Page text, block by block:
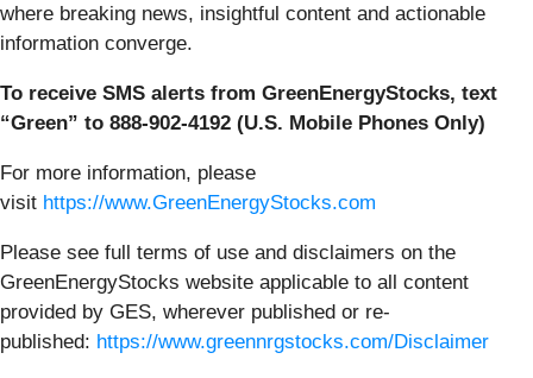
where breaking news, insightful content and actionable
information converge.
To receive SMS alerts from GreenEnergyStocks, text
“Green” to 888-902-4192 (U.S. Mobile Phones Only)
For more information, please
visit https://www.GreenEnergyStocks.com
Please see full terms of use and disclaimers on the
GreenEnergyStocks website applicable to all content
provided by GES, wherever published or re-
published: https://www.greennrgstocks.com/Disclaimer